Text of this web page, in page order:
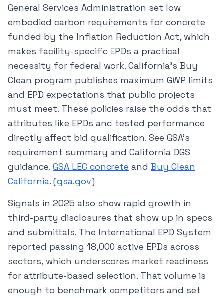
General Services Administration set low
embodied carbon requirements for concrete
funded by the Inflation Reduction Act, which
makes facility-specific EPDs a practical
necessity for federal work. California’s Buy
Clean program publishes maximum GWP limits
and EPD expectations that public projects
must meet. These policies raise the odds that
attributes like EPDs and tested performance
directly affect bid qualification. See GSA’s
requirement summary and California DGS
guidance. GSA LEC concrete and Buy Clean
California. (gsa.gov)
Signals in 2025 also show rapid growth in
third-party disclosures that show up in specs
and submittals. The International EPD System
reported passing 18,000 active EPDs across
sectors, which underscores market readiness
for attribute-based selection. That volume is
enough to benchmark competitors and set